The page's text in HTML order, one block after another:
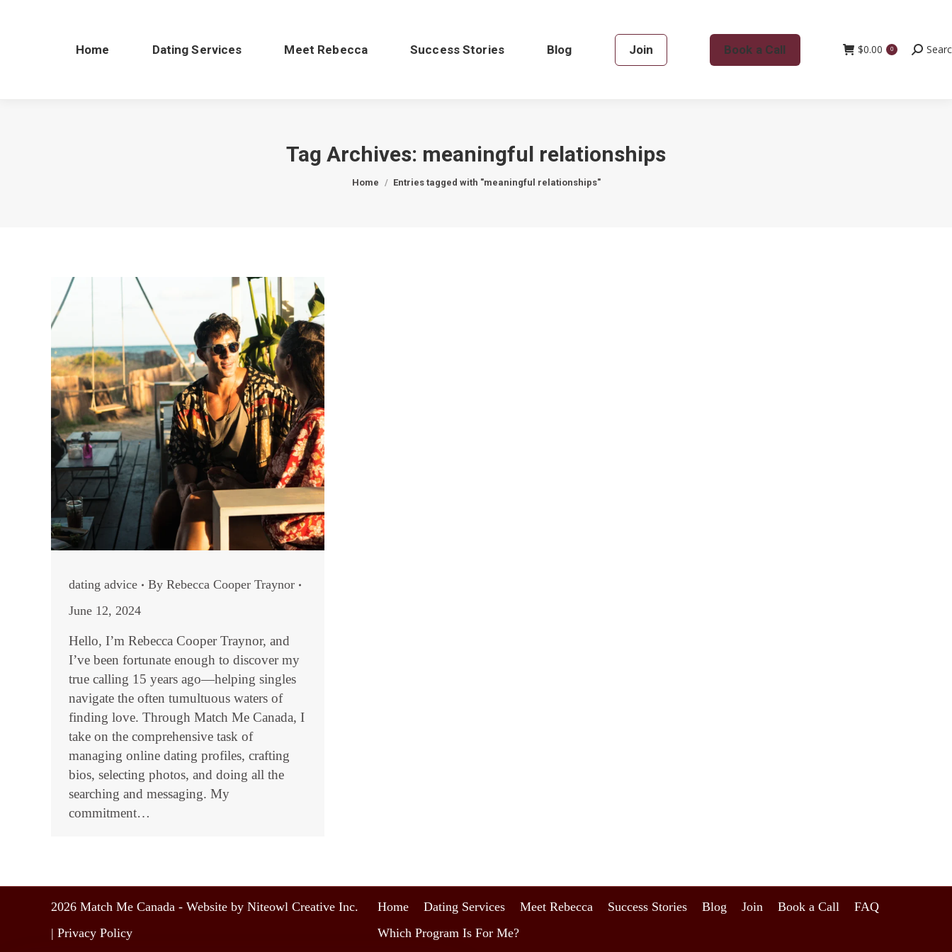
Home Dating Services Meet Rebecca Success Stories Blog Join Book a Call $0.00 0 Search:
Tag Archives: meaningful relationships
Home Entries tagged with "meaningful relationships"
dating advice By Rebecca Cooper Traynor
June 12, 2024
Hello, I’m Rebecca Cooper Traynor, and
I’ve been fortunate enough to discover my
true calling 15 years ago—helping singles
navigate the often tumultuous waters of
finding love. Through Match Me Canada, I
take on the comprehensive task of
managing online dating profiles, crafting
bios, selecting photos, and doing all the
searching and messaging. My
commitment…
2026 Match Me Canada - Website by Niteowl Creative Inc.
| Privacy Policy
Home Dating Services Meet Rebecca Success Stories Blog Join Book a Call
FAQ
Which Program Is For Me?